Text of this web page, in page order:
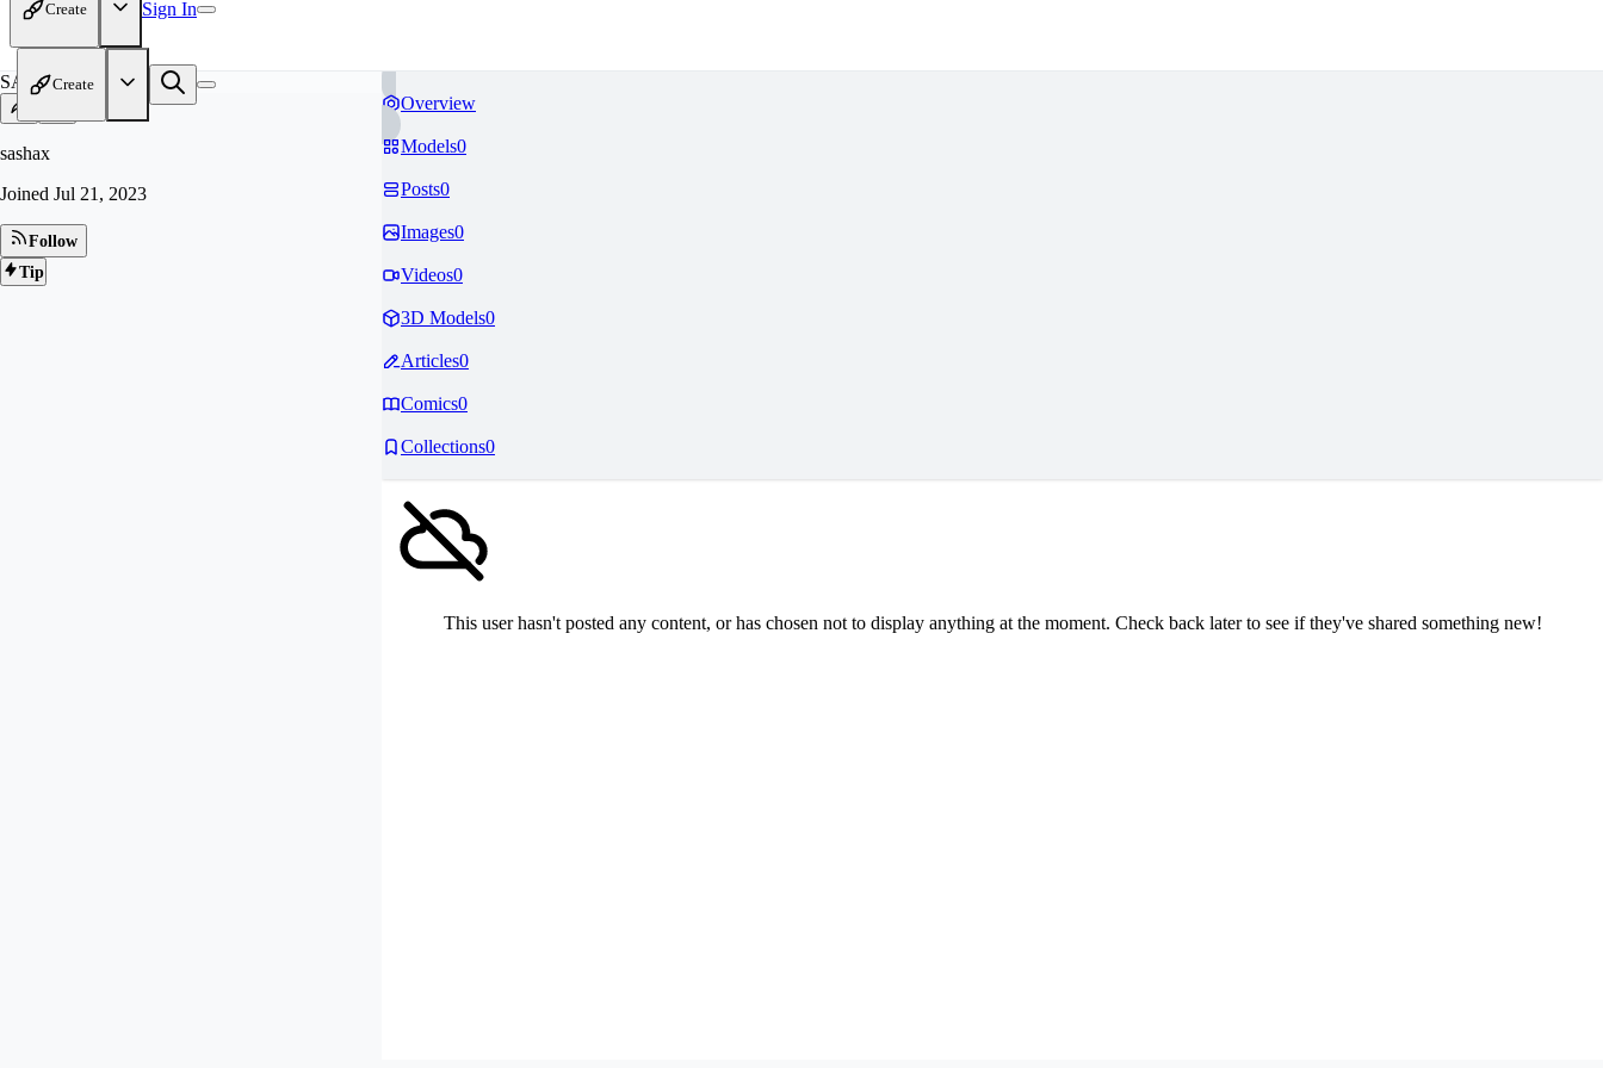
Create Sign In
Create
SA
sashax
Joined Jul 21, 2023
Follow
Tip
Overview
Models0
Posts0
Images0
Videos0
3D Models0
Articles0
Comics0
Collections0
This user hasn't posted any content, or has chosen not to display anything at the moment. Check back later to see if they've shared something new!